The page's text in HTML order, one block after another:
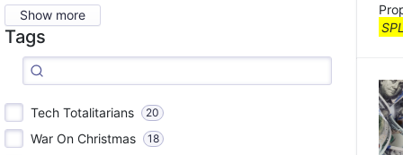
Show more
Tags
Tech Totalitarians 20
War On Christmas 18